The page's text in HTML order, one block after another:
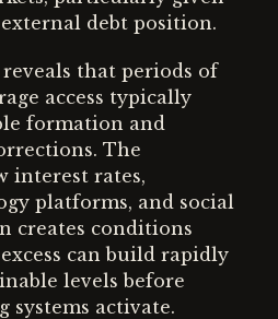
debt position.
that periods of
access typically
formation and
The
interest rates,
platforms, and social
creates conditions
can build rapidly
levels before
activate.